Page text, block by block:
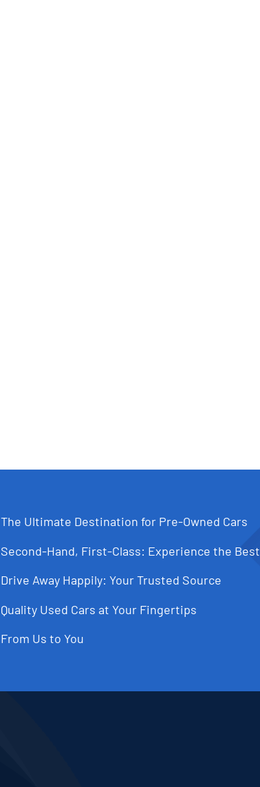
The Ultimate Destination for Pre-Owned Cars
Second-Hand, First-Class: Experience the Best
Drive Away Happily: Your Trusted Source
Quality Used Cars at Your Fingertips
From Us to You